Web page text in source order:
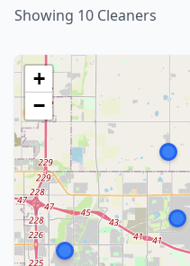
Showing 10 Cleaners
+
−